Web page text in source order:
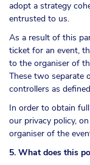
adopt a strategy
entrusted to us.
As a result of this
ticket for an event,
to the organiser of
These two separate
controllers as
In order to obtain
our privacy policy,
organiser of the
5. What does this